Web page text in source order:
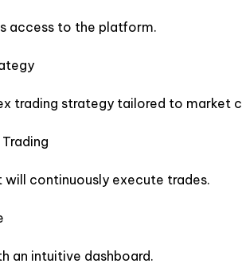
access to the platform.
trading strategy tailored to market
will continuously execute trades.
an intuitive dashboard.